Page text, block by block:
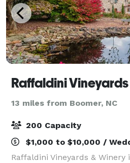
Raffaldini
13 miles from Boomer, NC
200 Capacity
$1,000 to $10,000 /
Raffaldini Vineyards &